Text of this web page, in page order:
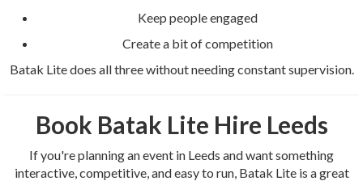
Keep people engaged
Create a bit of competition
Batak Lite does all three without needing constant supervision.
Book Batak Lite Hire Leeds
If you're planning an event in Leeds and want something
interactive, competitive, and easy to run, Batak Lite is a great